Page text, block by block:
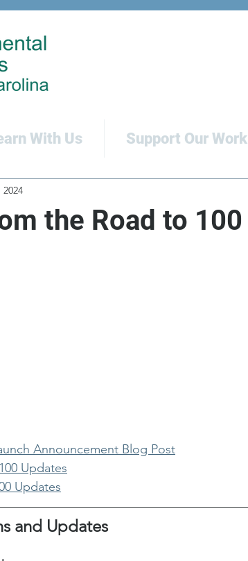
With Us Support Our Work
the Road to 100
Announcement Blog Post
Updates
Updates
and Updates